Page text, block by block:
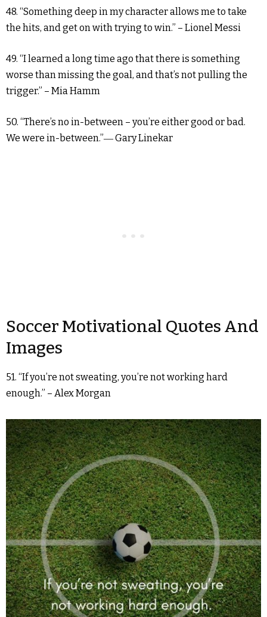
48. “Something deep in my character allows me to take
the hits, and get on with trying to win.” – Lionel Messi
49. “I learned a long time ago that there is something
worse than missing the goal, and that’s not pulling the
trigger.” – Mia Hamm
50. “There’s no in-between – you’re either good or bad.
We were in-between.”― Gary Linekar
Soccer Motivational Quotes And
Images
51. “If you’re not sweating, you’re not working hard
enough.” – Alex Morgan